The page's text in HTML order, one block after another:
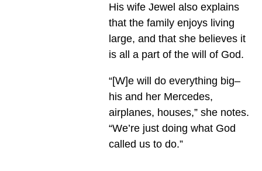
His wife Jewel also explains
that the family enjoys living
large, and that she believes it
is all a part of the will of God.
“[W]e will do everything big–
his and her Mercedes,
airplanes, houses,” she notes.
“We’re just doing what God
called us to do.”